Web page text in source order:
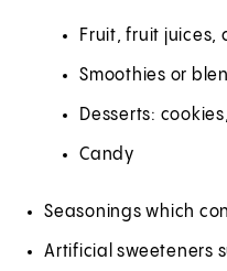
Fruit, fruit juices,
Smoothies or
Desserts:
Candy
Seasonings which
Artificial sweeteners